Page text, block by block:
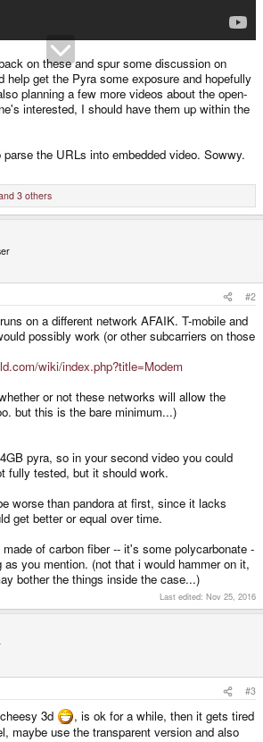
on these and spur some discussion on
help get the Pyra some exposure and hopefully
planning a few more videos about the open-
interested, I should have them up within the
the URLs into embedded video. Sowwy.
3 others
#2
on a different network AFAIK. T-mobile and
possibly work (or other subcarriers on those
wiki/index.php?title=Modem
or not these networks will allow the
but this is the bare minimum...)
pyra, so in your second video you could
fully tested, but it should work.
worse than pandora at first, since it lacks
get better or equal over time.
of carbon fiber -- it's some polycarbonate -
you mention. (not that i would hammer on it,
bother the things inside the case...)
Last edited: Nov 25, 2016
#3
3d
, is ok for a while, then it gets tired
maybe use the transparent version and also